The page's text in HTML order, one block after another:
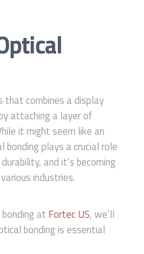
that combines a display
attaching a layer of
it might seem like an
plays a crucial role
and it’s becoming
industries.
at Fortec US, we’ll
bonding is essential